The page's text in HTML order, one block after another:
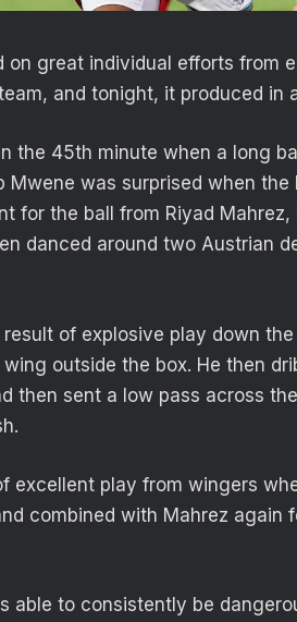
on great individual efforts from
and tonight, it produced in
the 45th minute when a long
Mwene was surprised when
for the ball from Riyad Mahrez,
danced around two Austrian
of explosive play down
outside the box. He then
then sent a low pass across
excellent play from wingers
combined with Mahrez again
able to consistently be